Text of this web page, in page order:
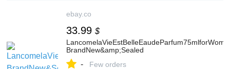
ebay.co
33.99 $
BrandNew&amp;Sealed
- Few orders